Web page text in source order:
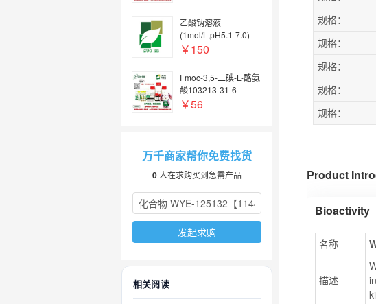
乙酸钠溶液
(1mol/L,pH5.1-7.0)
￥150
Fmoc-3,5-二碘-L-酪氨
酸103213-31-6
￥56
万千商家帮你免费找货
0 人在求购买到急需产品
发起求购
相关阅读
规格：
规格：
规格：
规格：
规格：
Product
Bioactivity
名称
描述